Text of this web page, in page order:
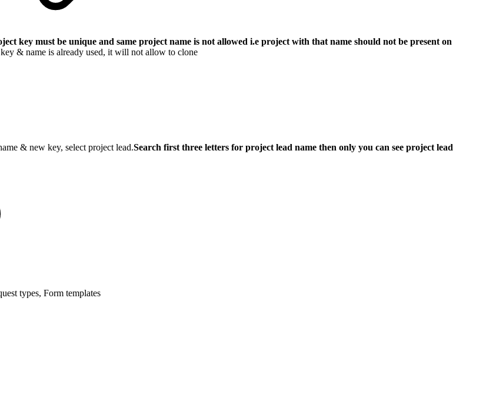
key must be unique and same project name is not allowed i.e project with that name should not be present on
& name is already used, it will not allow to clone
& new key, select project lead.Search first three letters for project lead name then only you can see project lead
types, Form templates